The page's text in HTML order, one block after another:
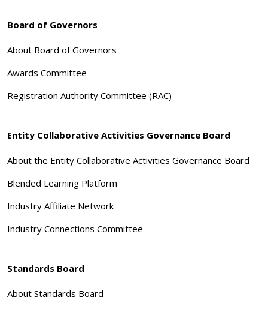
Board of Governors
About Board of Governors
Awards Committee
Registration Authority Committee (RAC)
Entity Collaborative Activities Governance Board
About the Entity Collaborative Activities Governance Board
Blended Learning Platform
Industry Affiliate Network
Industry Connections Committee
Standards Board
About Standards Board